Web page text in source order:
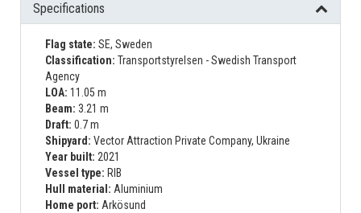
Specifications
Flag state: SE, Sweden
Classification: Transportstyrelsen - Swedish Transport
Agency
LOA: 11.05 m
Beam: 3.21 m
Draft: 0.7 m
Shipyard: Vector Attraction Private Company, Ukraine
Year built: 2021
Vessel type: RIB
Hull material: Aluminium
Home port: Arkösund